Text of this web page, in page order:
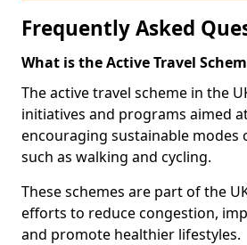
Frequently Asked
What is the Active Travel
The active travel scheme in the
initiatives and programs aimed
encouraging sustainable
such as walking and cycling.
These schemes are part of the
efforts to reduce congestion,
and promote healthier lifestyles.